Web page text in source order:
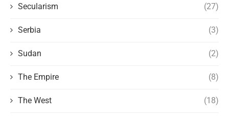
Secularism (27)
Serbia (3)
Sudan (2)
The Empire (8)
The West (18)